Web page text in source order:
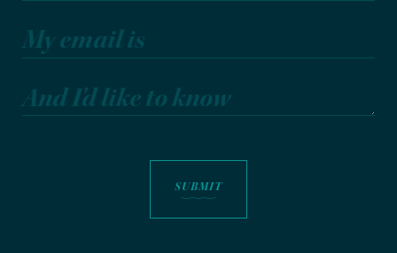
My email is
And I'd like to know